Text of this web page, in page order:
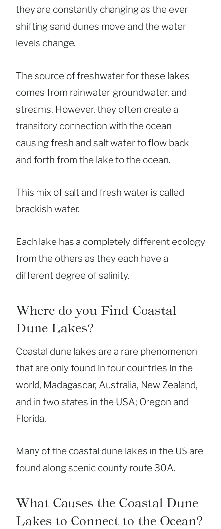
they are constantly changing as the ever
shifting sand dunes move and the water
levels change.
The source of freshwater for these lakes
comes from rainwater, groundwater, and
streams. However, they often create a
transitory connection with the ocean
causing fresh and salt water to flow back
and forth from the lake to the ocean.
This mix of salt and fresh water is called
brackish water.
Each lake has a completely different ecology
from the others as they each have a
different degree of salinity.
Where do you Find Coastal
Dune Lakes?
Coastal dune lakes are a rare phenomenon
that are only found in four countries in the
world, Madagascar, Australia, New Zealand,
and in two states in the USA; Oregon and
Florida.
Many of the coastal dune lakes in the US are
found along scenic county route 30A.
What Causes the Coastal Dune
Lakes to Connect to the Ocean?